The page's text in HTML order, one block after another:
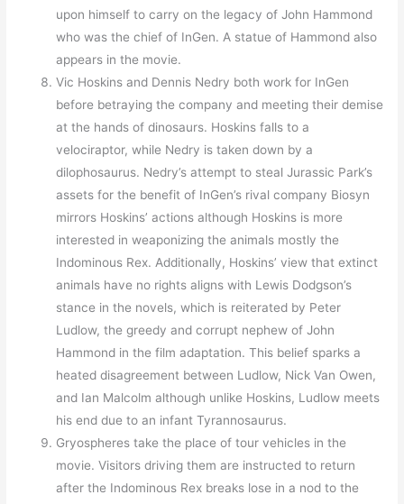
upon himself to carry on the legacy of John Hammond
who was the chief of InGen. A statue of Hammond also
appears in the movie.
Vic Hoskins and Dennis Nedry both work for InGen
before betraying the company and meeting their demise
at the hands of dinosaurs. Hoskins falls to a
velociraptor, while Nedry is taken down by a
dilophosaurus. Nedry’s attempt to steal Jurassic Park’s
assets for the benefit of InGen’s rival company Biosyn
mirrors Hoskins’ actions although Hoskins is more
interested in weaponizing the animals mostly the
Indominous Rex. Additionally, Hoskins’ view that extinct
animals have no rights aligns with Lewis Dodgson’s
stance in the novels, which is reiterated by Peter
Ludlow, the greedy and corrupt nephew of John
Hammond in the film adaptation. This belief sparks a
heated disagreement between Ludlow, Nick Van Owen,
and Ian Malcolm although unlike Hoskins, Ludlow meets
his end due to an infant Tyrannosaurus.
Gryospheres take the place of tour vehicles in the
movie. Visitors driving them are instructed to return
after the Indominous Rex breaks lose in a nod to the